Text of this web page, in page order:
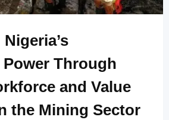
Through
and Value
the Mining Sector